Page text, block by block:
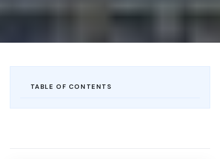
TABLE OF CONTENTS
Copy article link
Sarbachoo Adalat